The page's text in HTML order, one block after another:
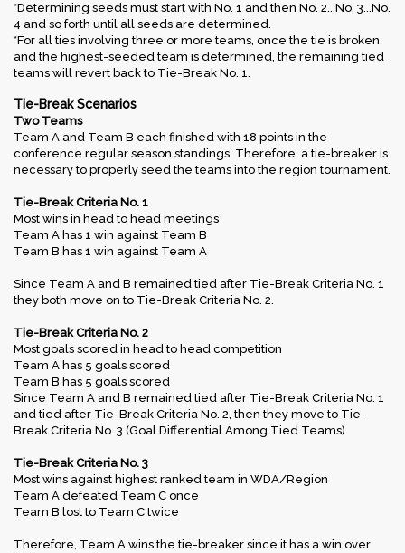
*Determining seeds must start with No. 1 and then No. 2...No. 3...No.
4 and so forth until all seeds are determined.
*For all ties involving three or more teams, once the tie is broken
and the highest-seeded team is determined, the remaining tied
teams will revert back to Tie-Break No. 1.
Tie-Break Scenarios
Two Teams
Team A and Team B each finished with 18 points in the
conference regular season standings. Therefore, a tie-breaker is
necessary to properly seed the teams into the region tournament.
Tie-Break Criteria No. 1
Most wins in head to head meetings
Team A has 1 win against Team B
Team B has 1 win against Team A
Since Team A and B remained tied after Tie-Break Criteria No. 1
they both move on to Tie-Break Criteria No. 2.
Tie-Break Criteria No. 2
Most goals scored in head to head competition
Team A has 5 goals scored
Team B has 5 goals scored
Since Team A and B remained tied after Tie-Break Criteria No. 1
and tied after Tie-Break Criteria No. 2, then they move to Tie-
Break Criteria No. 3 (Goal Differential Among Tied Teams).
Tie-Break Criteria No. 3
Most wins against highest ranked team in WDA/Region
Team A defeated Team C once
Team B lost to Team C twice
Therefore, Team A wins the tie-breaker since it has a win over